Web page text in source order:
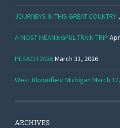
JOURNEYS IN THIS GREAT COUNTRY
A MOST MEANINGFUL TRAIN TRIP
PESACH 2026March 31, 2026
West Bloomfield Michigan March
ARCHIVES